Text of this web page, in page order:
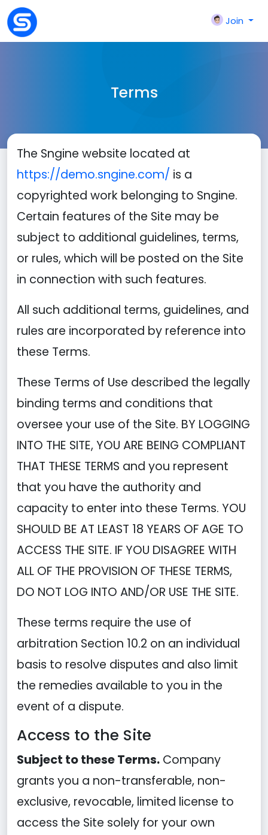
Join
Terms
The Sngine website located at
https://demo.sngine.com/ is a
copyrighted work belonging to Sngine.
Certain features of the Site may be
subject to additional guidelines, terms,
or rules, which will be posted on the Site
in connection with such features.
All such additional terms, guidelines, and
rules are incorporated by reference into
these Terms.
These Terms of Use described the legally
binding terms and conditions that
oversee your use of the Site. BY LOGGING
INTO THE SITE, YOU ARE BEING COMPLIANT
THAT THESE TERMS and you represent
that you have the authority and
capacity to enter into these Terms. YOU
SHOULD BE AT LEAST 18 YEARS OF AGE TO
ACCESS THE SITE. IF YOU DISAGREE WITH
ALL OF THE PROVISION OF THESE TERMS,
DO NOT LOG INTO AND/OR USE THE SITE.
These terms require the use of
arbitration Section 10.2 on an individual
basis to resolve disputes and also limit
the remedies available to you in the
event of a dispute.
Access to the Site
Subject to these Terms. Company
grants you a non-transferable, non-
exclusive, revocable, limited license to
access the Site solely for your own